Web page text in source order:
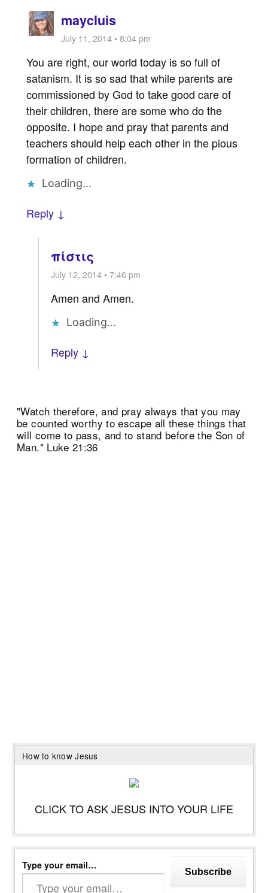
maycluis
July 11, 2014 • 8:04 pm
You are right, our world today is so full of
satanism. It is so sad that while parents are
commissioned by God to take good care of
their children, there are some who do the
opposite. I hope and pray that parents and
teachers should help each other in the pious
formation of children.
Loading...
Reply ↓
πίστις
July 12, 2014 • 7:46 pm
Amen and Amen.
Loading...
Reply ↓
"Watch therefore, and pray always that you may
be counted worthy to escape all these things that
will come to pass, and to stand before the Son of
Man." Luke 21:36
How to know Jesus
CLICK TO ASK JESUS INTO YOUR LIFE
Type your email…
Subscribe